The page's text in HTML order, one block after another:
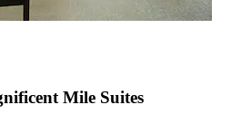
Mile Suites